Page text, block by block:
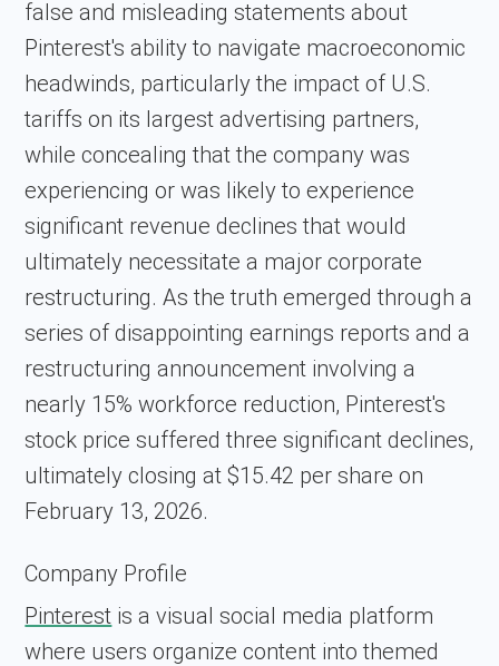
false and misleading statements about
Pinterest's ability to navigate macroeconomic
headwinds, particularly the impact of U.S.
tariffs on its largest advertising partners,
while concealing that the company was
experiencing or was likely to experience
significant revenue declines that would
ultimately necessitate a major corporate
restructuring. As the truth emerged through a
series of disappointing earnings reports and a
restructuring announcement involving a
nearly 15% workforce reduction, Pinterest's
stock price suffered three significant declines,
ultimately closing at $15.42 per share on
February 13, 2026.
Company Profile
Pinterest is a visual social media platform
where users organize content into themed